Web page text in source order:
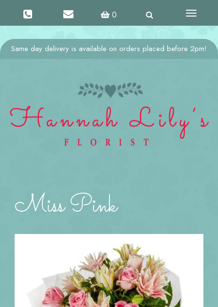
0
Toggle
Same day delivery is available on orders placed before 2pm!
Miss Pink